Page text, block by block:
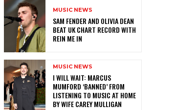
MUSIC NEWS
SAM FENDER AND OLIVIA DEAN
BEAT UK CHART RECORD WITH
REIN ME IN
MUSIC NEWS
I WILL WAIT: MARCUS
MUMFORD ‘BANNED’ FROM
LISTENING TO MUSIC AT HOME
BY WIFE CAREY MULLIGAN